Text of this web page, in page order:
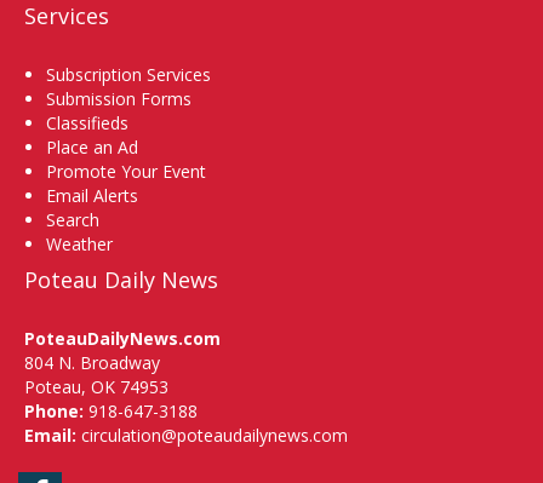
Services
Subscription Services
Submission Forms
Classifieds
Place an Ad
Promote Your Event
Email Alerts
Search
Weather
Poteau Daily News
PoteauDailyNews.com
804 N. Broadway
Poteau, OK 74953
Phone: 918-647-3188
Email: circulation@poteaudailynews.com